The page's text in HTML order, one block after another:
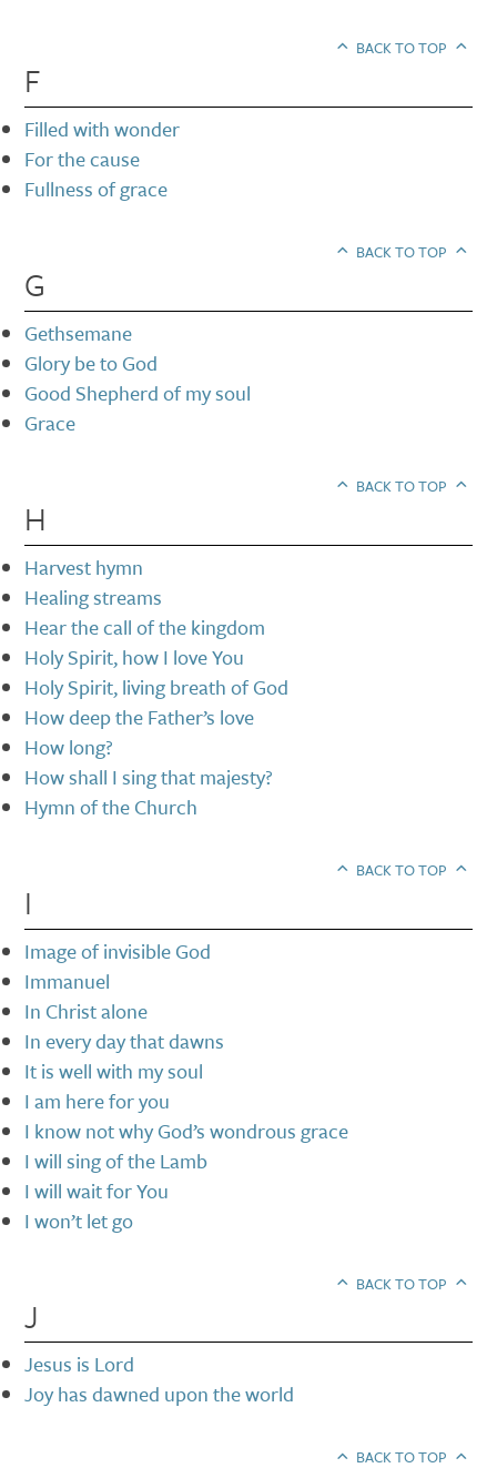
BACK TO TOP
F
Filled with wonder
For the cause
Fullness of grace
BACK TO TOP
G
Gethsemane
Glory be to God
Good Shepherd of my soul
Grace
BACK TO TOP
H
Harvest hymn
Healing streams
Hear the call of the kingdom
Holy Spirit, how I love You
Holy Spirit, living breath of God
How deep the Father’s love
How long?
How shall I sing that majesty?
Hymn of the Church
BACK TO TOP
I
Image of invisible God
Immanuel
In Christ alone
In every day that dawns
It is well with my soul
I am here for you
I know not why God’s wondrous grace
I will sing of the Lamb
I will wait for You
I won’t let go
BACK TO TOP
J
Jesus is Lord
Joy has dawned upon the world
BACK TO TOP